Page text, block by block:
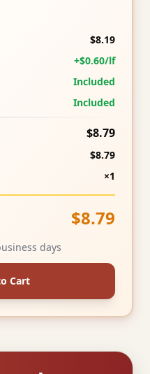
$8.19
+$0.60/lf
Included
Included
$8.79
$8.79
×1
$8.79
days
Cart